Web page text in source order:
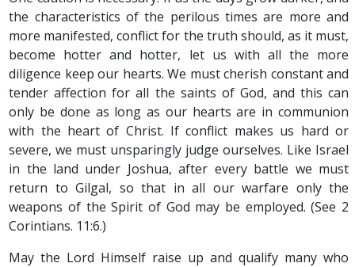
the characteristics of the perilous times are more and
more manifested, conflict for the truth should, as it must,
become hotter and hotter, let us with all the more
diligence keep our hearts. We must cherish constant and
tender affection for all the saints of God, and this can
only be done as long as our hearts are in communion
with the heart of Christ. If conflict makes us hard or
severe, we must unsparingly judge ourselves. Like Israel
in the land under Joshua, after every battle we must
return to Gilgal, so that in all our warfare only the
weapons of the Spirit of God may be employed. (See 2
Corintians. 11:6.)
May the Lord Himself raise up and qualify many who